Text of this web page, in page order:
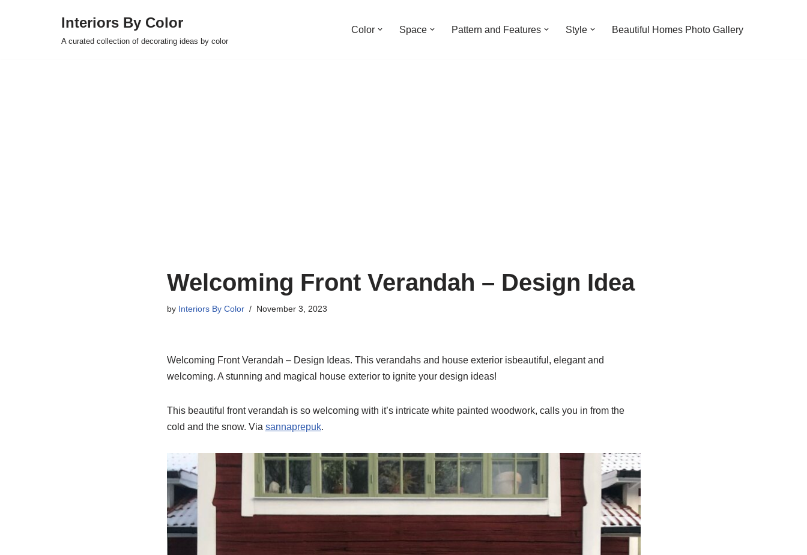
Interiors By Color
A curated collection of decorating ideas by color
Color Space Pattern and Features Style Beautiful Homes Photo Gallery
Welcoming Front Verandah – Design Idea
by Interiors By Color November 3, 2023
Welcoming Front Verandah – Design Ideas. This verandahs and house exterior isbeautiful, elegant and
welcoming. A stunning and magical house exterior to ignite your design ideas!
This beautiful front verandah is so welcoming with it’s intricate white painted woodwork, calls you in from the
cold and the snow. Via sannaprepuk.